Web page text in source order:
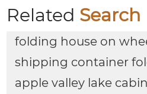
Related Search
folding house on
shipping container
apple valley lake